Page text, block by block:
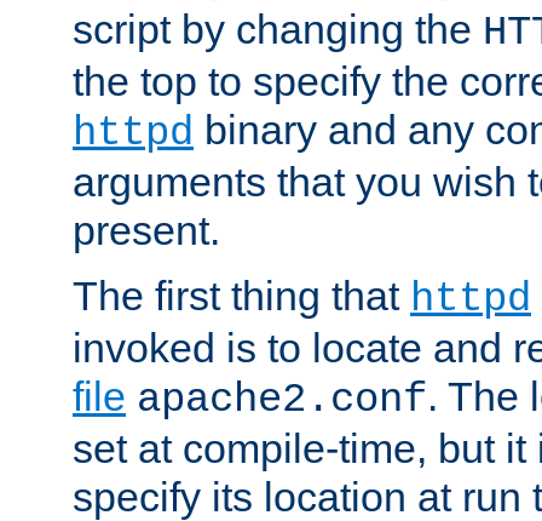
script by changing the
the top to specify the
httpd binary and any
arguments that you wish
present.
The first thing that httpd
invoked is to locate and
file apache2.conf. The
set at compile-time, but
specify its location at